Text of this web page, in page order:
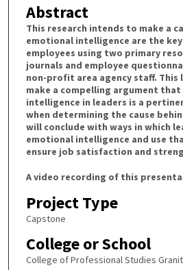
Abstract
This research intends to make a
emotional intelligence are the
employees using two primary
journals and employee
non-profit area agency staff.
make a compelling argument
intelligence in leaders is a
when determining the cause
will conclude with ways in which
emotional intelligence and use
ensure job satisfaction and
A video recording of this
Project Type
Capstone
College or School
College of Professional Studies